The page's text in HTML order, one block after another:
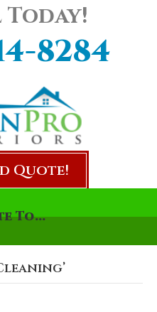
8284
Quote!
To...